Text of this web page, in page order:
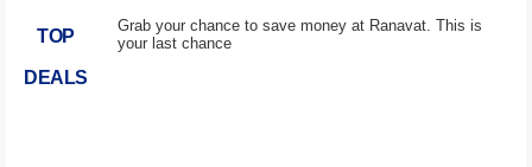
TOP
DEALS
Grab your chance to save money at Ranavat. This is
your last chance